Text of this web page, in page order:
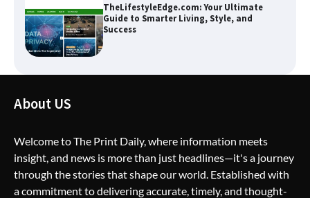
TheLifestyleEdge.com: Your Ultimate
Guide to Smarter Living, Style, and
Success
The Life Surge Reviews Are In: What
People Who Attended Life Surge
Actually Took Home
About US
Welcome to The Print Daily, where information meets
insight, and news is more than just headlines—it's a journey
through the stories that shape our world. Established with
a commitment to delivering accurate, timely, and thought-